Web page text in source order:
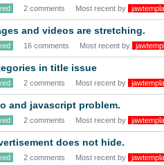
2 comments Most recent by
and videos are stretching.
16 comments Most recent by
in title issue
2 comments Most recent by
and javascript problem.
2 comments Most recent by
does not hide.
2 comments Most recent by